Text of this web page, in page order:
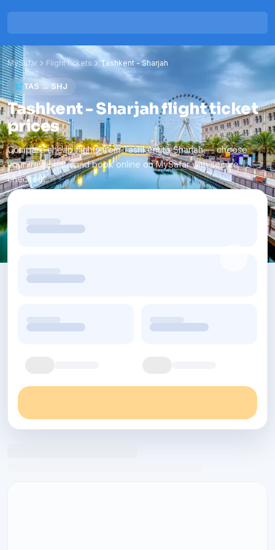
MySafar Flight tickets Tashkent-Sharjah
TAS → SHJ
Tashkent - Sharjah flight ticket
prices
Compare cheap flights from Tashkent to Sharjah — choose
your travel date and book online on MySafar with secure
checkout.